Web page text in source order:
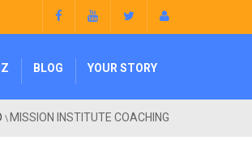
BLOG YOUR STORY
\MISSION INSTITUTE COACHING